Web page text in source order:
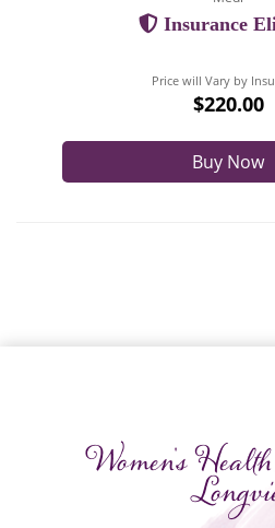
Insurance
Price will Vary by
$220.00
Buy Now
Women's